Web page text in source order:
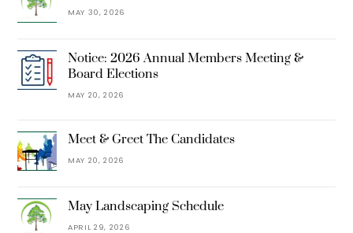
MAY 30, 2026
Notice: 2026 Annual Members Meeting &
Board Elections
MAY 20, 2026
Meet & Greet The Candidates
MAY 20, 2026
May Landscaping Schedule
APRIL 29, 2026